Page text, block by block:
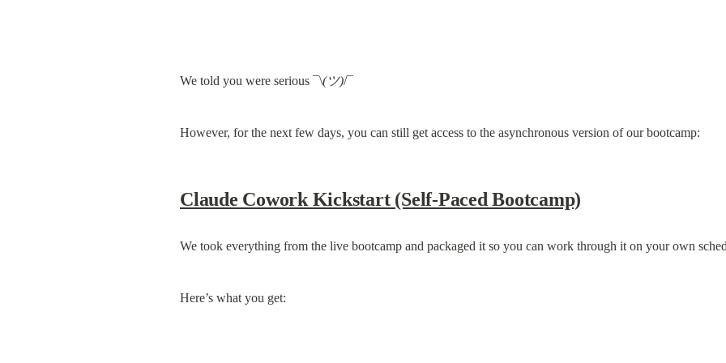
We told you were serious ¯\(ツ)/¯
However, for the next few days, you can still get access to the asynchronous version of our bootcamp:
Claude Cowork Kickstart (Self-Paced Bootcamp)
We took everything from the live bootcamp and packaged it so you can work through it on your own
Here’s what you get: